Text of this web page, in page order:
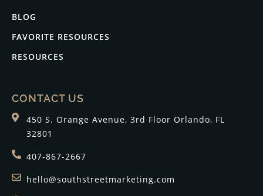
BLOG
FAVORITE RESOURCES
RESOURCES
CONTACT US
450 S. Orange Avenue, 3rd Floor Orlando, FL
32801
407-867-2667
hello@southstreetmarketing.com